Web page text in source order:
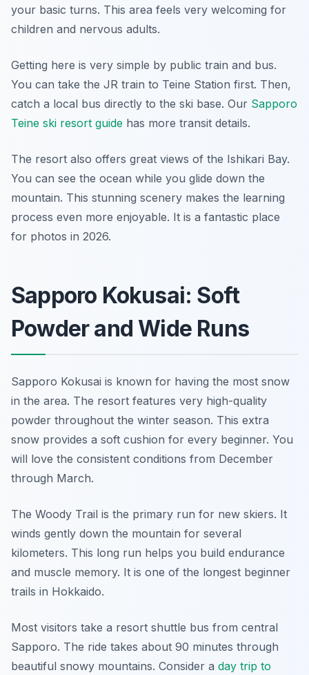
your basic turns. This area feels very welcoming for
children and nervous adults.
Getting here is very simple by public train and bus.
You can take the JR train to Teine Station first. Then,
catch a local bus directly to the ski base. Our Sapporo
Teine ski resort guide has more transit details.
The resort also offers great views of the Ishikari Bay.
You can see the ocean while you glide down the
mountain. This stunning scenery makes the learning
process even more enjoyable. It is a fantastic place
for photos in 2026.
Sapporo Kokusai: Soft
Powder and Wide Runs
Sapporo Kokusai is known for having the most snow
in the area. The resort features very high-quality
powder throughout the winter season. This extra
snow provides a soft cushion for every beginner. You
will love the consistent conditions from December
through March.
The Woody Trail is the primary run for new skiers. It
winds gently down the mountain for several
kilometers. This long run helps you build endurance
and muscle memory. It is one of the longest beginner
trails in Hokkaido.
Most visitors take a resort shuttle bus from central
Sapporo. The ride takes about 90 minutes through
beautiful snowy mountains. Consider a day trip to